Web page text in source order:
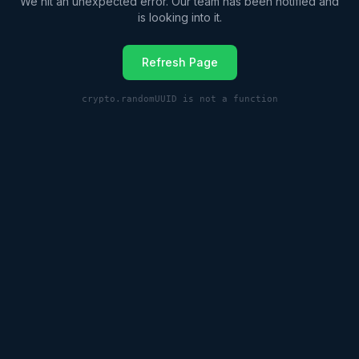
is looking into it.
Refresh Page
crypto.randomUUID is not a function